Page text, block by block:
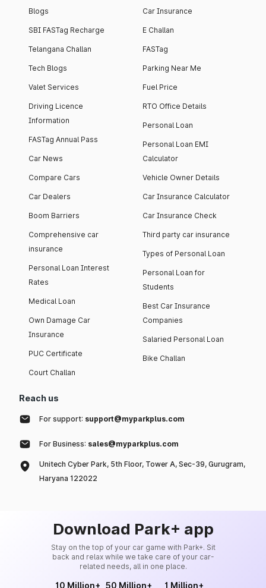
Blogs
SBI FASTag Recharge
Telangana Challan
Tech Blogs
Valet Services
Driving Licence
Information
FASTag Annual Pass
Car News
Compare Cars
Car Dealers
Boom Barriers
Comprehensive car
insurance
Personal Loan Interest
Rates
Medical Loan
Own Damage Car
Insurance
PUC Certificate
Court Challan
Car Insurance
E Challan
FASTag
Parking Near Me
Fuel Price
RTO Office Details
Personal Loan
Personal Loan EMI
Calculator
Vehicle Owner Details
Car Insurance Calculator
Car Insurance Check
Third party car insurance
Types of Personal Loan
Personal Loan for
Students
Best Car Insurance
Companies
Salaried Personal Loan
Bike Challan
Reach us
For support: support@myparkplus.com
For Business: sales@myparkplus.com
Unitech Cyber Park, 5th Floor, Tower A, Sec-39, Gurugram,
Haryana 122022
Download Park+ app
Stay on the top of your car game with Park+. Sit
back and relax while we take care of your car-
related needs, all in one place.
10 Million+ 50 Million+ 1 Million+